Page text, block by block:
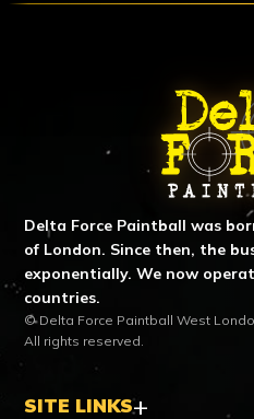
ABOUT DELTA
Delta Force Paintball was
of London. Since then, the
exponentially. We now
countries.
© Delta Force Paintball West
All rights reserved.
SITE LINKS